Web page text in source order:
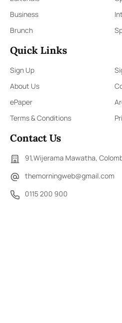
Business
Brunch
Quick Links
Sign Up
About Us
ePaper
Terms & Conditions
Contact Us
91,Wijerama Mawatha,
themorningweb@gmail.com
0115 200 900